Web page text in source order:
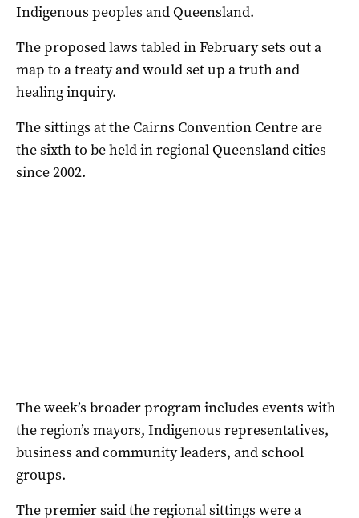
Indigenous peoples and Queensland.
The proposed laws tabled in February sets out a
map to a treaty and would set up a truth and
healing inquiry.
The sittings at the Cairns Convention Centre are
the sixth to be held in regional Queensland cities
since 2002.
The week’s broader program includes events with
the region’s mayors, Indigenous representatives,
business and community leaders, and school
groups.
The premier said the regional sittings were a